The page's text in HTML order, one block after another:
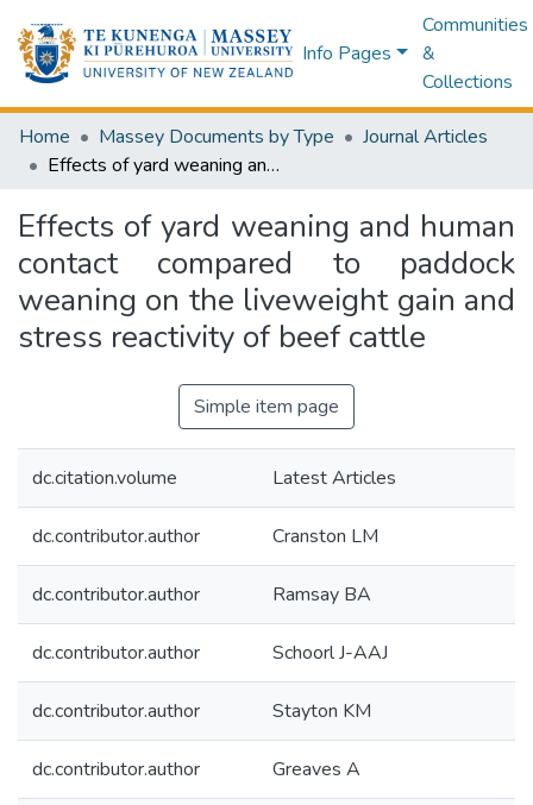
Info Pages
Communities
&
Collections
Home Massey Documents by Type
Journal Articles
Effects of yard weaning and human contact compared to paddock weaning on the liveweight gain and stress reactivity of beef cattle
Effects of yard weaning and human
contact compared to paddock
weaning on the liveweight gain and
stress reactivity of beef cattle
Simple item page
dc.citation.volume Latest Articles
dc.contributor.author Cranston LM
dc.contributor.author Ramsay BA
dc.contributor.author Schoorl J-AAJ
dc.contributor.author Stayton KM
dc.contributor.author Greaves A